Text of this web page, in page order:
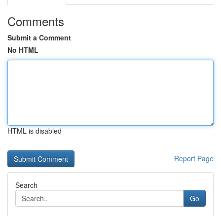
Comments
Submit a Comment
No HTML
HTML is disabled
Report Page
Search
Go